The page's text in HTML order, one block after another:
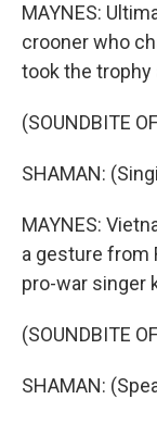
MAYNES:
crooner who
took the trophy
(SOUNDBITE
SHAMAN:
MAYNES:
a gesture from
pro-war singer
(SOUNDBITE
SHAMAN: